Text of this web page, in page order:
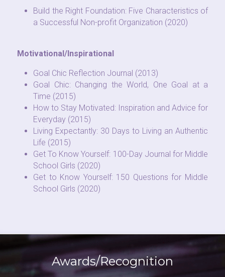
Build the Right Foundation: Five Characteristics of
a Successful Non-profit Organization (2020)
Motivational/Inspirational
Goal Chic Reflection Journal (2013)
Goal Chic: Changing the World, One Goal at a
Time (2015)
How to Stay Motivated: Inspiration and Advice for
Everyday (2015)
Living Expectantly: 30 Days to Living an Authentic
Life (2015)
Get To Know Yourself: 100-Day Journal for Middle
School Girls (2020)
Get to Know Yourself: 150 Questions for Middle
School Girls (2020)
Awards/Recognition